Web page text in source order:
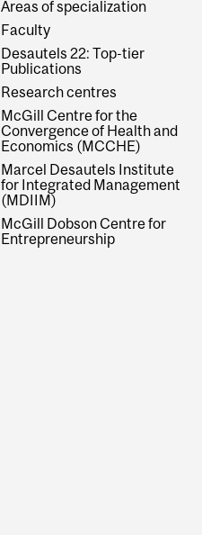
Areas of specialization
Faculty
Desautels 22: Top-tier
Publications
Research centres
McGill Centre for the
Convergence of Health and
Economics (MCCHE)
Marcel Desautels Institute
for Integrated Management
(MDIIM)
McGill Dobson Centre for
Entrepreneurship